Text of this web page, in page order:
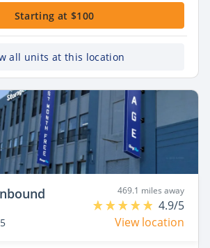
Starting at $100
all units at this location
469.1 miles away
4.9/5
View location